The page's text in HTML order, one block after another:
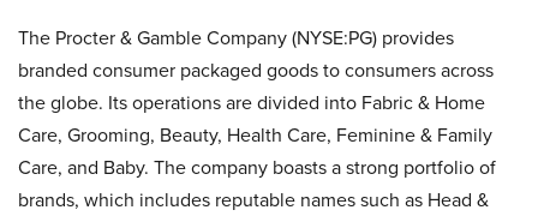
The Procter & Gamble Company (NYSE:PG) provides
branded consumer packaged goods to consumers across
the globe. Its operations are divided into Fabric & Home
Care, Grooming, Beauty, Health Care, Feminine & Family
Care, and Baby. The company boasts a strong portfolio of
brands, which includes reputable names such as Head &